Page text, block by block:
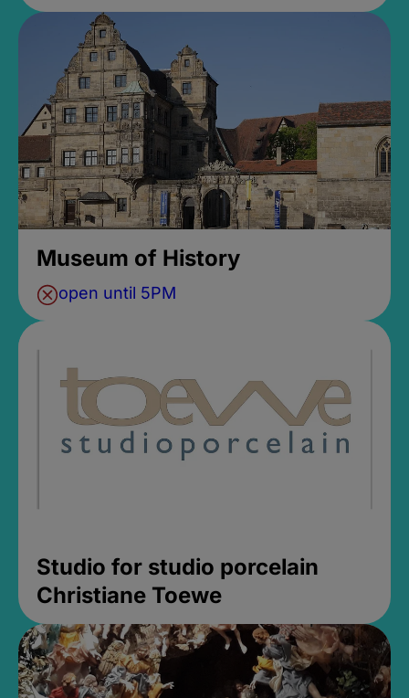
Museum of History
open until 5PM
Studio for studio porcelain
Christiane Toewe